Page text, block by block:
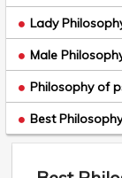
Lady
Male
Philosophy of
Best